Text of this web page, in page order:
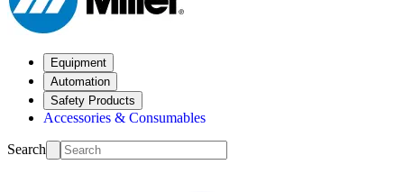
Equipment
Automation
Safety Products
Accessories & Consumables
Search